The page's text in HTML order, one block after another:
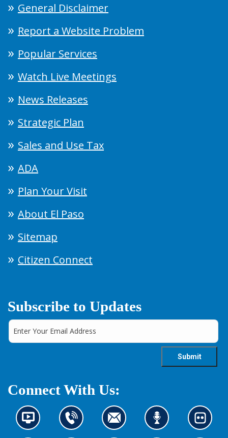
General Disclaimer
Report a Website Problem
Popular Services
Watch Live Meetings
News Releases
Strategic Plan
Sales and Use Tax
ADA
Plan Your Visit
About El Paso
Sitemap
Citizen Connect
Subscribe to Updates
Connect With Us:
N
e
C
o
C
o
L
i
L
o